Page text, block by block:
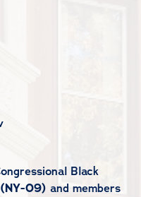
Black
09) and members